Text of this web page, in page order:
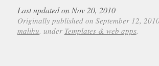
Last updated on Nov 20, 2010
Originally published on September 12,
malihu, under Templates & web apps.